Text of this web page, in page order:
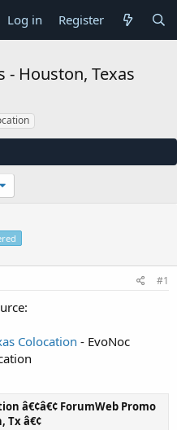
Log in Register
- Houston, Texas
#1
Colocation - EvoNoc
â€¢â€¢ ForumWeb Promo
Tx â€¢